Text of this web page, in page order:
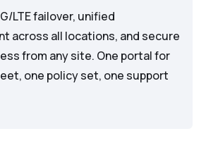
LTE failover, unified
across all locations, and secure
from any site. One portal for
one policy set, one support